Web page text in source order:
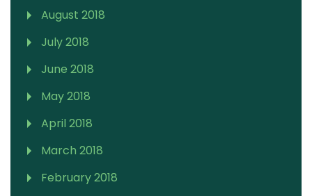
August 2018
July 2018
June 2018
May 2018
April 2018
March 2018
February 2018